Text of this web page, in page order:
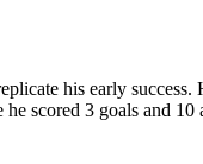
his early success.
scored 3 goals and 10